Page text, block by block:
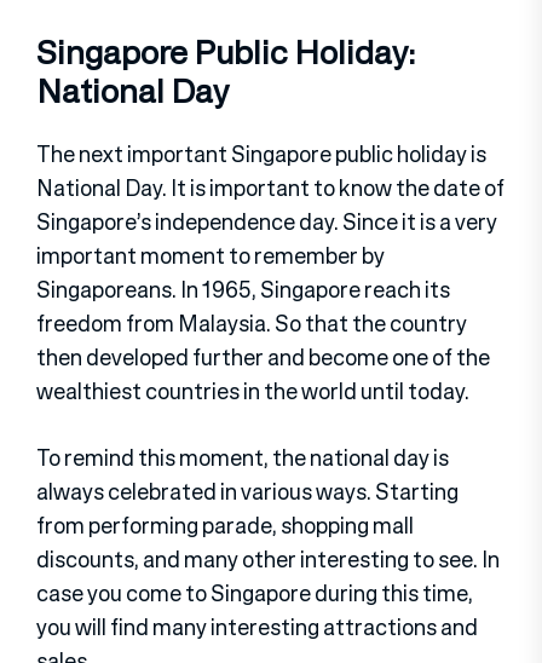
Singapore Public Holiday:
National Day
The next important Singapore public holiday is
National Day. It is important to know the date of
Singapore’s independence day. Since it is a very
important moment to remember by
Singaporeans. In 1965, Singapore reach its
freedom from Malaysia. So that the country
then developed further and become one of the
wealthiest countries in the world until today.
To remind this moment, the national day is
always celebrated in various ways. Starting
from performing parade, shopping mall
discounts, and many other interesting to see. In
case you come to Singapore during this time,
you will find many interesting attractions and